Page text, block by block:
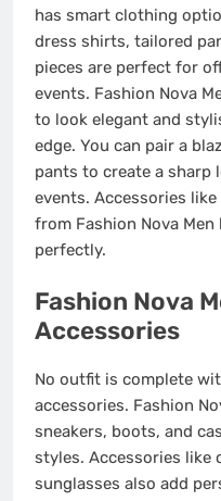
has smart clothing
dress shirts, tailored
pieces are perfect for
events. Fashion Nova
to look elegant and
edge. You can pair a
pants to create a
events. Accessories
from Fashion Nova
perfectly.
Fashion Nova
Accessories
No outfit is complete
accessories. Fashion
sneakers, boots, and
styles. Accessories like
sunglasses also add